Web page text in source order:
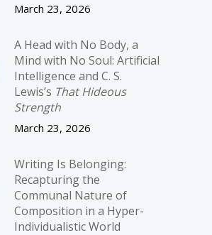
March 23, 2026
A Head with No Body, a
Mind with No Soul: Artificial
Intelligence and C. S.
Lewis’s That Hideous
Strength
March 23, 2026
Writing Is Belonging:
Recapturing the
Communal Nature of
Composition in a Hyper-
Individualistic World